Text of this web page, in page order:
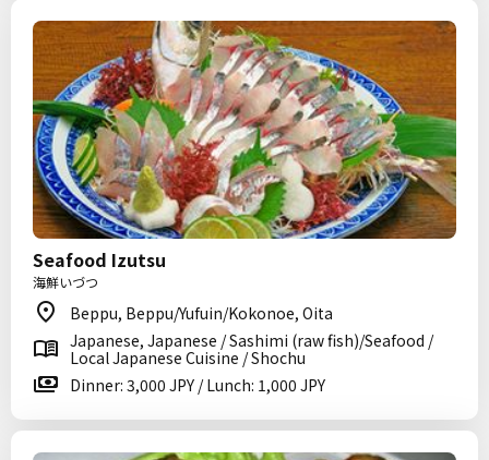
Seafood Izutsu
海鮮いづつ
Beppu, Beppu/Yufuin/Kokonoe, Oita
Japanese, Japanese / Sashimi (raw fish)/Seafood /
Local Japanese Cuisine / Shochu
Dinner: 3,000 JPY / Lunch: 1,000 JPY